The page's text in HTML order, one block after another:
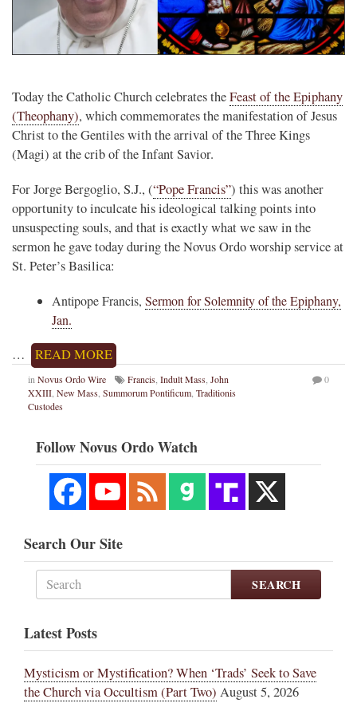
Today the Catholic Church celebrates theFeast of the Epiphany
(Theophany), which commemorates the manifestation of Jesus
Christ to the Gentiles with the arrival of the Three Kings
(Magi) at the crib of the Infant Savior.
For Jorge Bergoglio, S.J., (“Pope Francis”) this was another
opportunity to inculcate his ideological talking points into
unsuspecting souls, and that is exactly what we saw in the
sermon he gave today during the Novus Ordo worship service at
St. Peter’s Basilica:
Antipope Francis, Sermon for Solemnity of the Epiphany,
Jan.
… READ MORE
in Novus Ordo Wire Francis Indult Mass John
XXIII New Mass Summorum Pontificum Traditionis
Custodes
0
Follow Novus Ordo Watch
Search Our Site
SEARCH
Latest Posts
Mysticism or Mystification? When ‘Trads’ Seek to Save
the Church via Occultism (Part Two) August 5, 2026